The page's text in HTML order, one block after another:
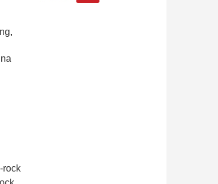
rock